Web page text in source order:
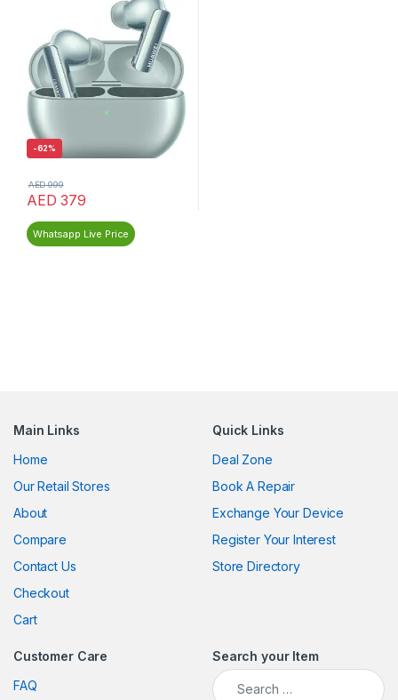
-62%
AED 379
AED999
Whatsapp Live Price
Main Links
Home
Our Retail Stores
About
Compare
Contact Us
Checkout
Cart
Quick Links
Deal Zone
Book A Repair
Exchange Your Device
Register Your Interest
Store Directory
Customer Care
FAQ
Search your Item
Search for: